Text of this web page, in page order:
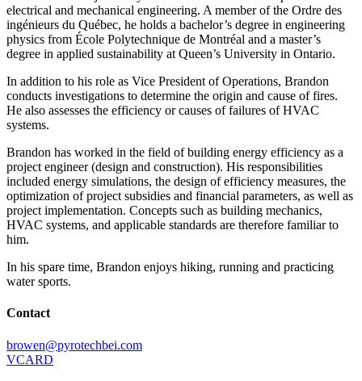
electrical and mechanical engineering. A member of the Ordre des
ingénieurs du Québec, he holds a bachelor’s degree in engineering
physics from École Polytechnique de Montréal and a master’s
degree in applied sustainability at Queen’s University in Ontario.
In addition to his role as Vice President of Operations, Brandon
conducts investigations to determine the origin and cause of fires.
He also assesses the efficiency or causes of failures of HVAC
systems.
Brandon has worked in the field of building energy efficiency as a
project engineer (design and construction). His responsibilities
included energy simulations, the design of efficiency measures, the
optimization of project subsidies and financial parameters, as well as
project implementation. Concepts such as building mechanics,
HVAC systems, and applicable standards are therefore familiar to
him.
In his spare time, Brandon enjoys hiking, running and practicing
water sports.
Contact
browen@pyrotechbei.com
VCARD